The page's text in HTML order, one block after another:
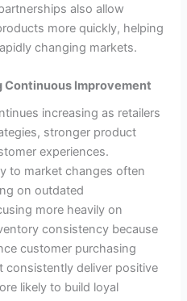
also allow
more quickly, helping
changing markets.
Continuous Improvement
increasing as retailers
stronger product
experiences.
to market changes often
on outdated
more heavily on
consistency because
customer purchasing
consistently deliver positive
likely to build loyal